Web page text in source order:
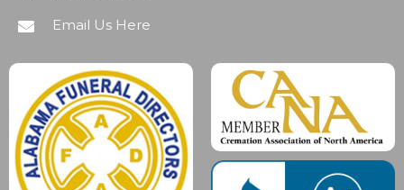
Email Us Here